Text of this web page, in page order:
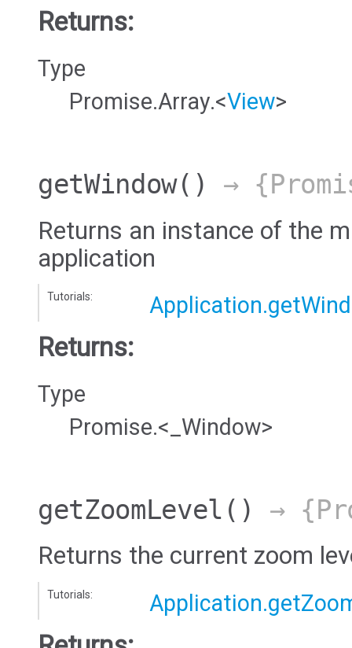
Returns:
Type
Promise.Array.<View>
getWindow() →
Returns an instance of the
application
Tutorials:
Returns:
Type
Promise.<_Window>
getZoomLevel () →
Returns the current zoom
Tutorials: